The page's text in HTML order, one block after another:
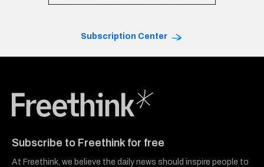
Subscription Center
Subscribe to Freethink for free
At Freethink, we believe the daily news should inspire people to